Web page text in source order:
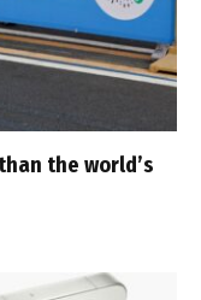
the world’s